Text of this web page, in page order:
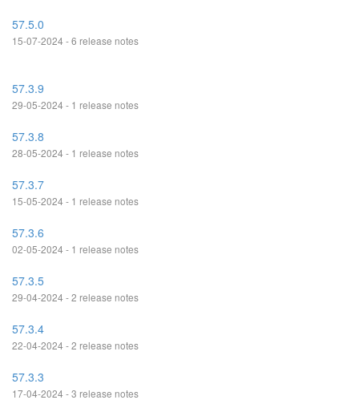
57.5.0
15-07-2024 - 6 release notes
57.3.9
29-05-2024 - 1 release notes
57.3.8
28-05-2024 - 1 release notes
57.3.7
15-05-2024 - 1 release notes
57.3.6
02-05-2024 - 1 release notes
57.3.5
29-04-2024 - 2 release notes
57.3.4
22-04-2024 - 2 release notes
57.3.3
17-04-2024 - 3 release notes